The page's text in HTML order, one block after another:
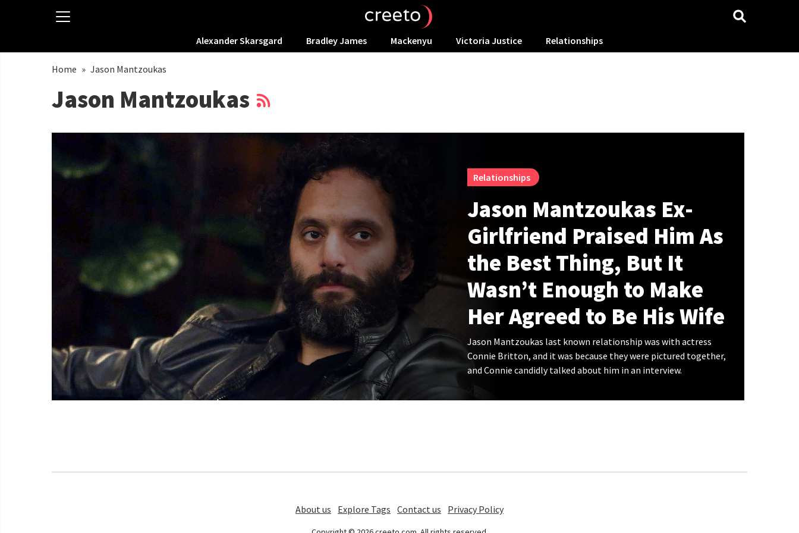
Alexander Skarsgard Bradley James Mackenyu Victoria Justice Relationships
Home » Jason Mantzoukas
Jason Mantzoukas
Relationships
Jason Mantzoukas Ex-
Girlfriend Praised Him As
the Best Thing, But It
Wasn’t Enough to Make
Her Agreed to Be His Wife
Jason Mantzoukas last known relationship was with actress
Connie Britton, and it was because they were pictured together,
and Connie candidly talked about him in an interview.
About us Explore Tags Contact us Privacy Policy